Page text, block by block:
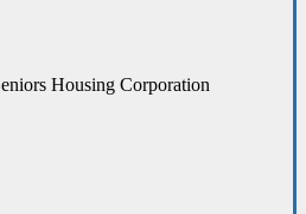
Housing Corporation